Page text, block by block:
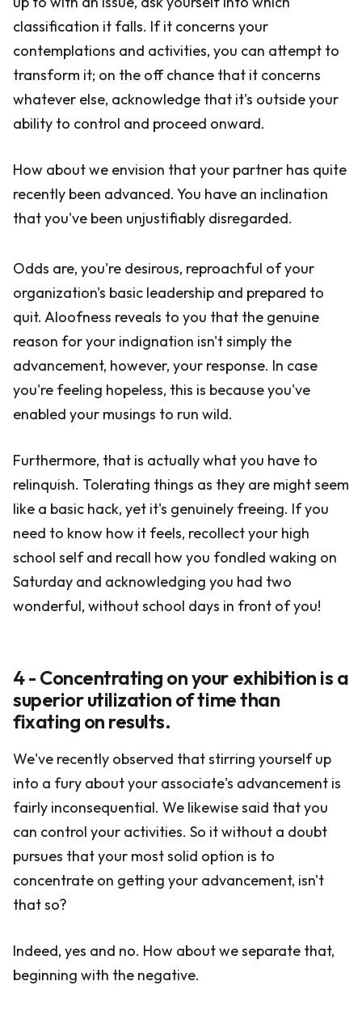
classification it falls. If it concerns your
contemplations and activities, you can attempt to
transform it; on the off chance that it concerns
whatever else, acknowledge that it's outside your
ability to control and proceed onward.
How about we envision that your partner has quite
recently been advanced. You have an inclination
that you've been unjustifiably disregarded.
Odds are, you're desirous, reproachful of your
organization's basic leadership and prepared to
quit. Aloofness reveals to you that the genuine
reason for your indignation isn't simply the
advancement, however, your response. In case
you're feeling hopeless, this is because you've
enabled your musings to run wild.
Furthermore, that is actually what you have to
relinquish. Tolerating things as they are might seem
like a basic hack, yet it's genuinely freeing. If you
need to know how it feels, recollect your high
school self and recall how you fondled waking on
Saturday and acknowledging you had two
wonderful, without school days in front of you!
4 - Concentrating on your exhibition is a
superior utilization of time than
fixating on results.
We've recently observed that stirring yourself up
into a fury about your associate's advancement is
fairly inconsequential. We likewise said that you
can control your activities. So it without a doubt
pursues that your most solid option is to
concentrate on getting your advancement, isn't
that so?
Indeed, yes and no. How about we separate that,
beginning with the negative.